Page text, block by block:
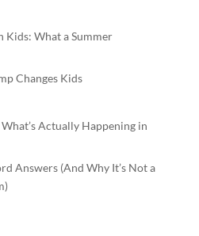
Kids: What a Summer
Changes Kids
Actually Happening in
Answers (And Why It’s Not a